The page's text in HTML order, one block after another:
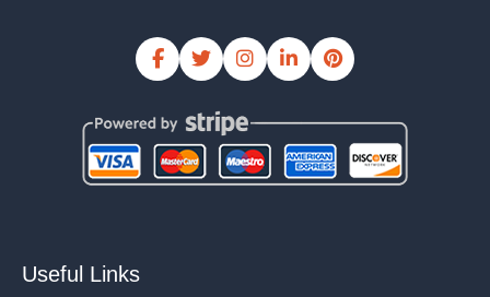
Useful Links